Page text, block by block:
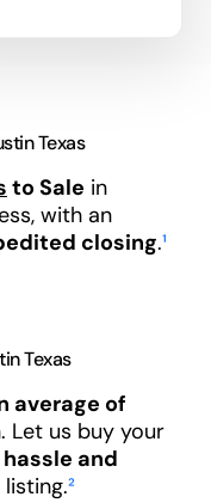
Texas
to Sale in
with an
closing.¹
Texas
average of
Let us buy your
and
²